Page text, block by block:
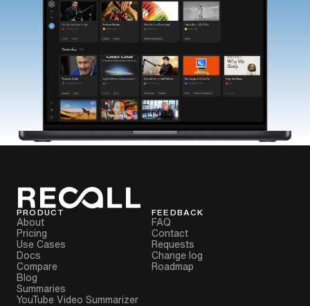
PRODUCT
About
Pricing
Use Cases
Docs
Compare
Blog
Summaries
YouTube Video Summarizer
FEEDBACK
FAQ
Contact
Requests
Change log
Roadmap